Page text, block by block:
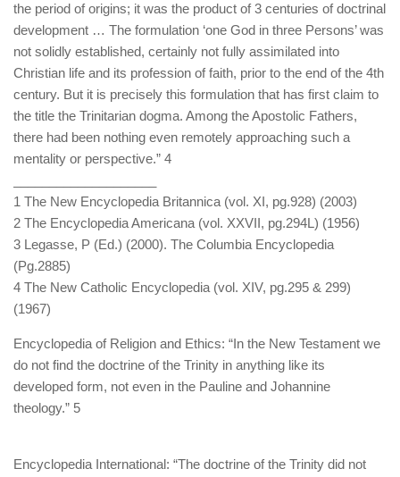
the period of origins; it was the product of 3 centuries of doctrinal
development … The formulation ‘one God in three Persons’ was
not solidly established, certainly not fully assimilated into
Christian life and its profession of faith, prior to the end of the 4th
century. But it is precisely this formulation that has first claim to
the title the Trinitarian dogma. Among the Apostolic Fathers,
there had been nothing even remotely approaching such a
mentality or perspective.” 4
1 The New Encyclopedia Britannica (vol. XI, pg.928) (2003)
2 The Encyclopedia Americana (vol. XXVII, pg.294L) (1956)
3 Legasse, P (Ed.) (2000). The Columbia Encyclopedia
(Pg.2885)
4 The New Catholic Encyclopedia (vol. XIV, pg.295 & 299)
(1967)
Encyclopedia of Religion and Ethics: “In the New Testament we
do not find the doctrine of the Trinity in anything like its
developed form, not even in the Pauline and Johannine
theology.” 5
Encyclopedia International: “The doctrine of the Trinity did not